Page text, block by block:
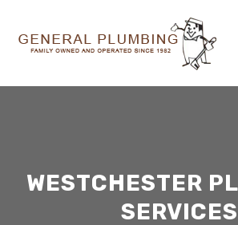
WESTCHESTER
SERVICES